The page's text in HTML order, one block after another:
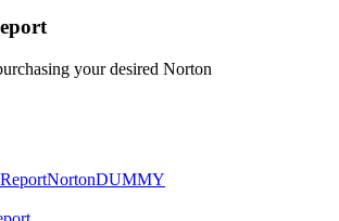
your desired Norton
NortonDUMMY